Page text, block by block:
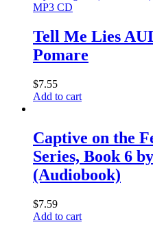
MP3 CD
Tell Me Lies
Pomare
$7.55
Add to cart
Captive on the
Series, Book 6
(Audiobook)
$7.59
Add to cart